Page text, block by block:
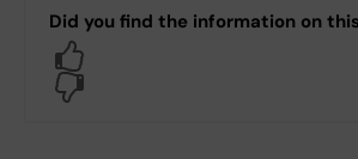
Did you find the information on